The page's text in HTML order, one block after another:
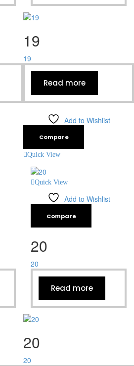
19
19
Read more
Add to Wishlist
Compare
Quick View
Quick View
Add to Wishlist
Compare
20
20
Read more
20
20